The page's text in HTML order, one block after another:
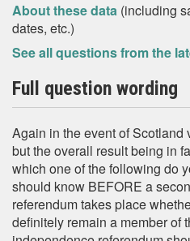
About these data (including
dates, etc.)
See all questions from the
Full question wording
Again in the event of Scotland
but the overall result being in
which one of the following do
should know BEFORE a
referendum takes place
definitely remain a member of